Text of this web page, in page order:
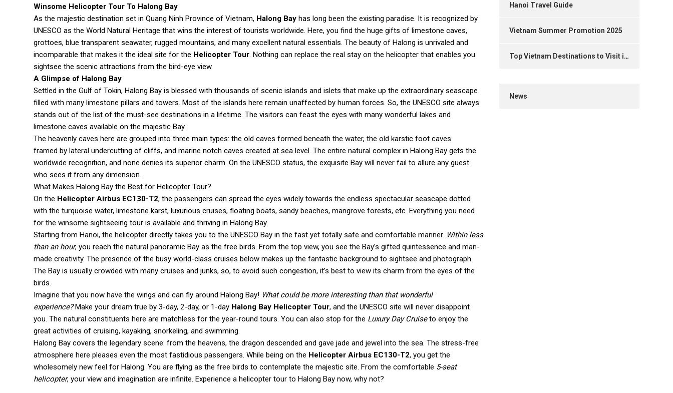
Winsome Helicopter Tour To Halong Bay
As the majestic destination set in Quang Ninh Province of Vietnam, Halong Bay has long been the existing paradise. It is recognized by
UNESCO as the World Natural Heritage that wins the interest of tourists worldwide. Here, you find the huge gifts of limestone caves,
grottoes, blue transparent seawater, rugged mountains, and many excellent natural essentials. The beauty of Halong is unrivaled and
incomparable that makes it the ideal site for the Helicopter Tour. Nothing can replace the real stay on the helicopter that enables you
sightsee the scenic attractions from the bird-eye view.
A Glimpse of Halong Bay
Settled in the Gulf of Tokin, Halong Bay is blessed with thousands of scenic islands and islets that make up the extraordinary seascape
filled with many limestone pillars and towers. Most of the islands here remain unaffected by human forces. So, the UNESCO site always
stands out of the list of the must-see destinations in a lifetime. The visitors can feast the eyes with many wonderful lakes and
limestone caves available on the majestic Bay.
The heavenly caves here are grouped into three main types: the old caves formed beneath the water, the old karstic foot caves
framed by lateral undercutting of cliffs, and marine notch caves created at sea level. The entire natural complex in Halong Bay gets the
worldwide recognition, and none denies its superior charm. On the UNESCO status, the exquisite Bay will never fail to allure any guest
who sees it from any dimension.
What Makes Halong Bay the Best for Helicopter Tour?
On the Helicopter Airbus EC130-T2, the passengers can spread the eyes widely towards the endless spectacular seascape dotted
with the turquoise water, limestone karst, luxurious cruises, floating boats, sandy beaches, mangrove forests, etc. Everything you need
for the winsome sightseeing tour is available and thriving in Halong Bay.
Starting from Hanoi, the helicopter directly takes you to the UNESCO Bay in the fast yet totally safe and comfortable manner. Within less
than an hour, you reach the natural panoramic Bay as the free birds. From the top view, you see the Bay’s gifted quintessence and man-
made creativity. The presence of the busy world-class cruises below makes up the fantastic background to sightsee and photograph.
The Bay is usually crowded with many cruises and junks, so, to avoid such congestion, it’s best to view its charm from the eyes of the
birds.
Imagine that you now have the wings and can fly around Halong Bay! What could be more interesting than that wonderful
experience?Make your dream true by 3-day, 2-day, or 1-day Halong Bay Helicopter Tour, and the UNESCO site will never disappoint
you. The natural constituents here are matchless for the year-round tours. You can also stop for the Luxury Day Cruiseto enjoy the
great activities of cruising, kayaking, snorkeling, and swimming.
Halong Bay covers the legendary scene: from the heavens, the dragon descended and gave jade and jewel into the sea. The stress-free
atmosphere here pleases even the most fastidious passengers. While being on the Helicopter Airbus EC130-T2, you get the
wholesomely new feel for Halong. You are flying as the free birds to contemplate the majestic site. From the comfortable 5-seat
helicopter, your view and imagination are infinite. Experience a helicopter tour to Halong Bay now, why not?
Hanoi Travel Guide
Vietnam Summer Promotion 2025
Top Vietnam Destinations to Visit in 2025
News